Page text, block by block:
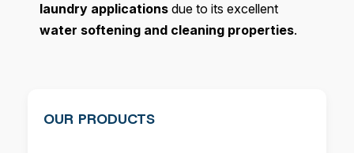
laundry applications due to its excellent
water softening and cleaning properties.
OUR PRODUCTS